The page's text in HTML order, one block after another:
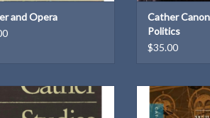
and Opera
Cather
Politics
$35.00
Studies, Volume 1 | Edited
by Susan J. Rosowski
Cather
Cather and the